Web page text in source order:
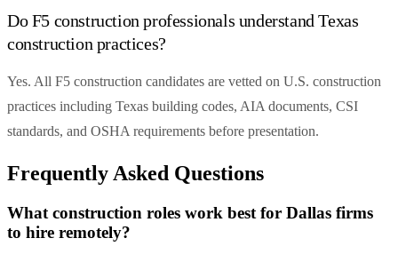
Do F5 construction professionals understand Texas
construction practices?
Yes. All F5 construction candidates are vetted on U.S. construction
practices including Texas building codes, AIA documents, CSI
standards, and OSHA requirements before presentation.
Frequently Asked Questions
What construction roles work best for Dallas firms
to hire remotely?